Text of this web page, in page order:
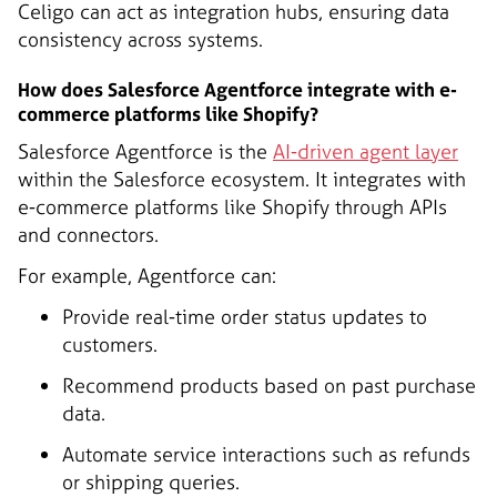
Celigo can act as integration hubs, ensuring data
consistency across systems.
How does Salesforce Agentforce integrate with e-
commerce platforms like Shopify?
Salesforce Agentforce is the AI-driven agent layer
within the Salesforce ecosystem. It integrates with
e-commerce platforms like Shopify through APIs
and connectors.
For example, Agentforce can:
Provide real-time order status updates to
customers.
Recommend products based on past purchase
data.
Automate service interactions such as refunds
or shipping queries.